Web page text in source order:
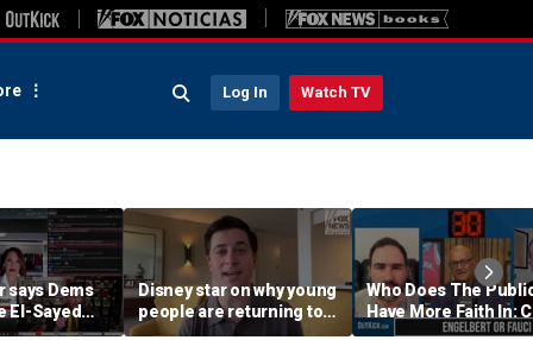
Log In Watch TV
says Dems
El-Sayed
Disney star on why young
people are returning to
church
Who Does The
Have More Faith In:
Engelbert Or Dr